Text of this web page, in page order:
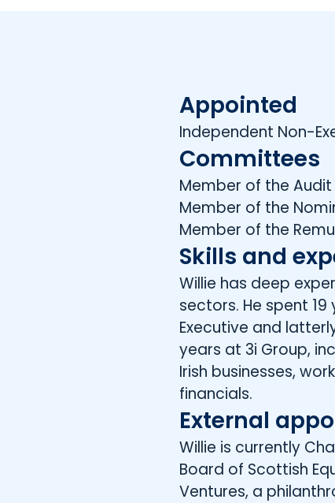
Appointed
Independent Non-
Committees
Member of the
Member of the
Member of the
Skills and
Willie has deep
sectors. He spent
Executive and
years at 3i Group,
Irish businesses,
financials.
External
Willie is currently
Board of Scottish
Ventures, a